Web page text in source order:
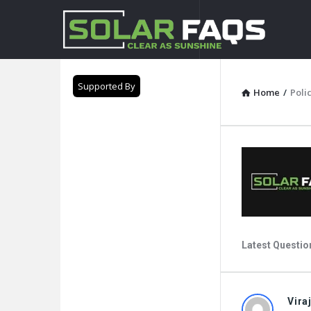
Solar
Faqs
Home /
Latest
Solar
Viraj
Supported By